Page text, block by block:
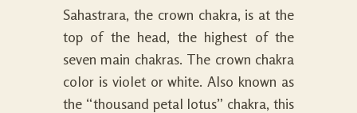
Sahastrara, the crown chakra, is at the
top of the head, the highest of the
seven main chakras. The crown chakra
color is violet or white. Also known as
the “thousand petal lotus” chakra, this